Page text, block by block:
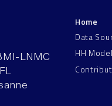
LNMC
Home
Data
HH